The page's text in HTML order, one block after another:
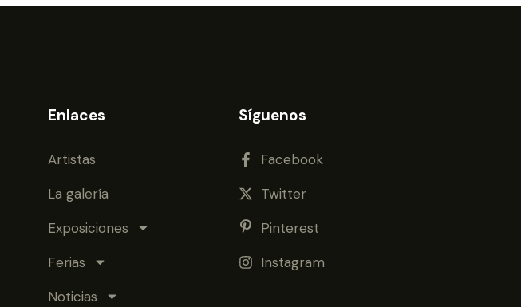
Enlaces
Artistas
La galería
Exposiciones
Ferias
Noticias
Síguenos
Facebook
Twitter
Pinterest
Instagram